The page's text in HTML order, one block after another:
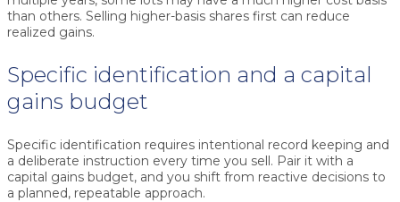
than others. Selling higher-basis shares first can reduce
realized gains.
Specific identification and a capital
gains budget
Specific identification requires intentional record keeping and
a deliberate instruction every time you sell. Pair it with a
capital gains budget, and you shift from reactive decisions to
a planned, repeatable approach.